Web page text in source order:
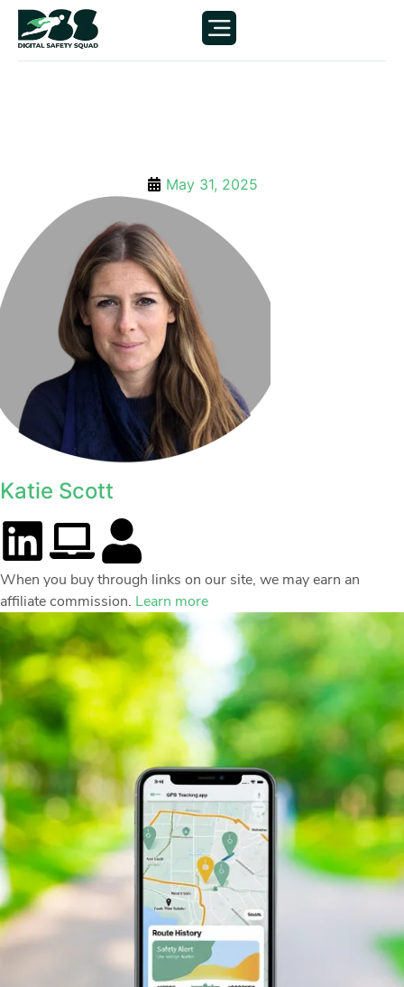
May 31, 2025
Katie Scott
When you buy through links on our site, we may earn an
affiliate commission. Learn more